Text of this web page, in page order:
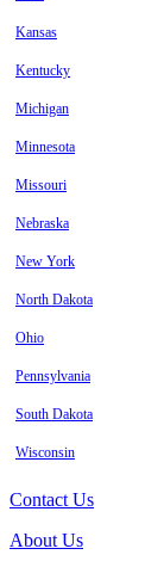
Kansas
Kentucky
Michigan
Minnesota
Missouri
Nebraska
New York
North Dakota
Ohio
Pennsylvania
South Dakota
Wisconsin
Contact Us
About Us